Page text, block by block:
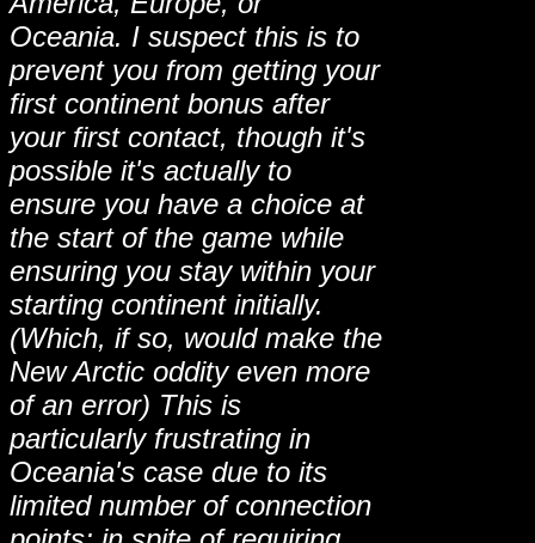
Oceania. I suspect this is to
prevent you from getting your
first continent bonus after
your first contact, though it's
possible it's actually to
ensure you have a choice at
the start of the game while
ensuring you stay within your
starting continent initially.
(Which, if so, would make the
New Arctic oddity even more
of an error) This is
particularly frustrating in
Oceania's case due to its
limited number of connection